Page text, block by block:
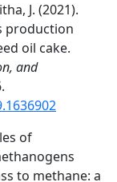
J. (2021).
production
oil cake.
and
of
to methane: a